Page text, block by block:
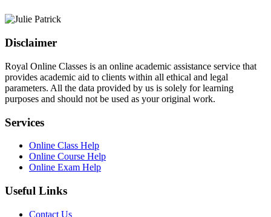
Disclaimer
Royal Online Classes is an online academic assistance service that
provides academic aid to clients within all ethical and legal
parameters. All the data provided by us is solely for learning
purposes and should not be used as your original work.
Services
Online Class Help
Online Course Help
Online Exam Help
Useful Links
Contact Us